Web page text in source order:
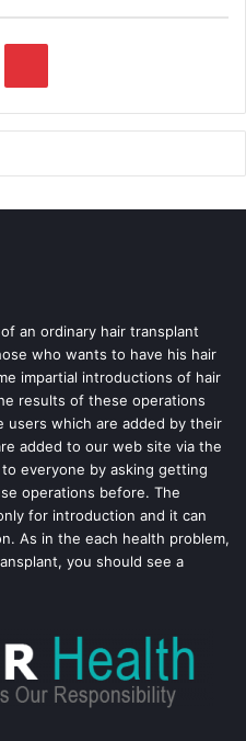
i
e
s
t
an ordinary hair transplant
who wants to have his hair
impartial introductions of hair
results of these operations
users which are added by their
added to our web site via the
everyone by asking getting
operations before. The
for introduction and it can
As in the each health problem,
you should see a